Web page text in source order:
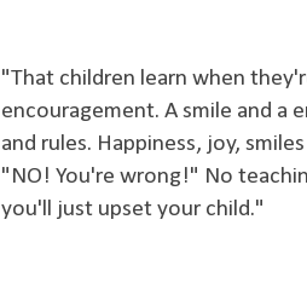
"That children learn when
encouragement. A smile and a
and rules. Happiness, joy,
"NO! You're wrong!" No
you'll just upset your child."